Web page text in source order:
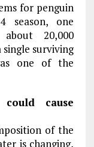
for penguin
season, one
20,000
surviving
one of the
cause
of the
is changing,